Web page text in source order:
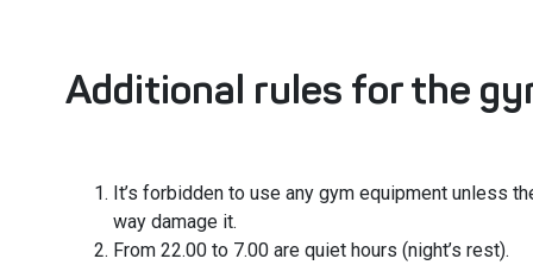
Additional rules for the
It’s forbidden to use any gym equipment unless
way damage it.
From 22.00 to 7.00 are quiet hours (night’s rest).